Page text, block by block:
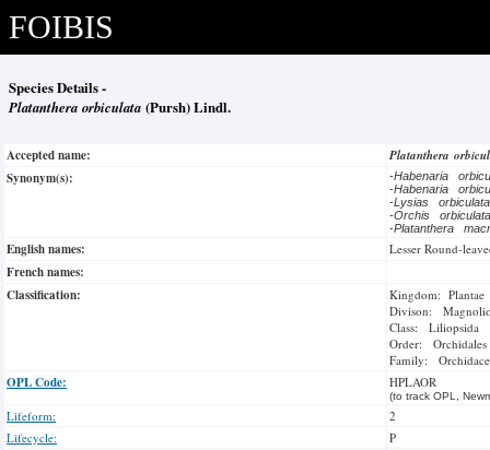
FOIBIS
Species Details -
Platanthera orbiculata (Pursh) Lindl.
Accepted name:
Platanthera
Synonym(s):
-Habenaria
-Habenaria
-Lysias
-Orchis
-Platanthera
English names: Lesser Round-
French names:
Classification:
Kingdom: Plantae
Divison:
Class: Liliopsida
Order: Orchidales
Family:
OPL Code: HPLAOR
(to track OPL,
Lifeform:
2
Lifecycle:
P